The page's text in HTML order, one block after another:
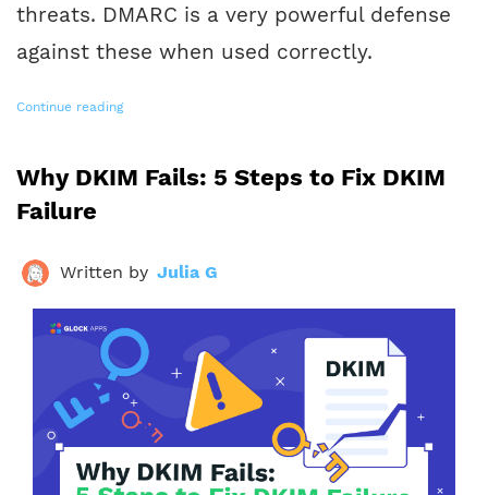
threats. DMARC is a very powerful defense
against these when used correctly.
Continue reading
Why DKIM Fails: 5 Steps to Fix DKIM
Failure
Written by Julia G